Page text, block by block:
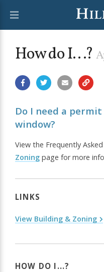
How do I...?
Do I need a
window?
View the Frequently
Zoning page for more
LINKS
View Building & Zoning
HOW DO I...?